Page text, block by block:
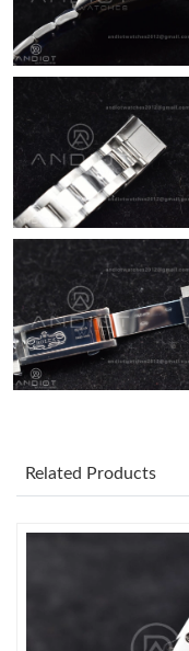
Just Sold: Frank from
Related Products